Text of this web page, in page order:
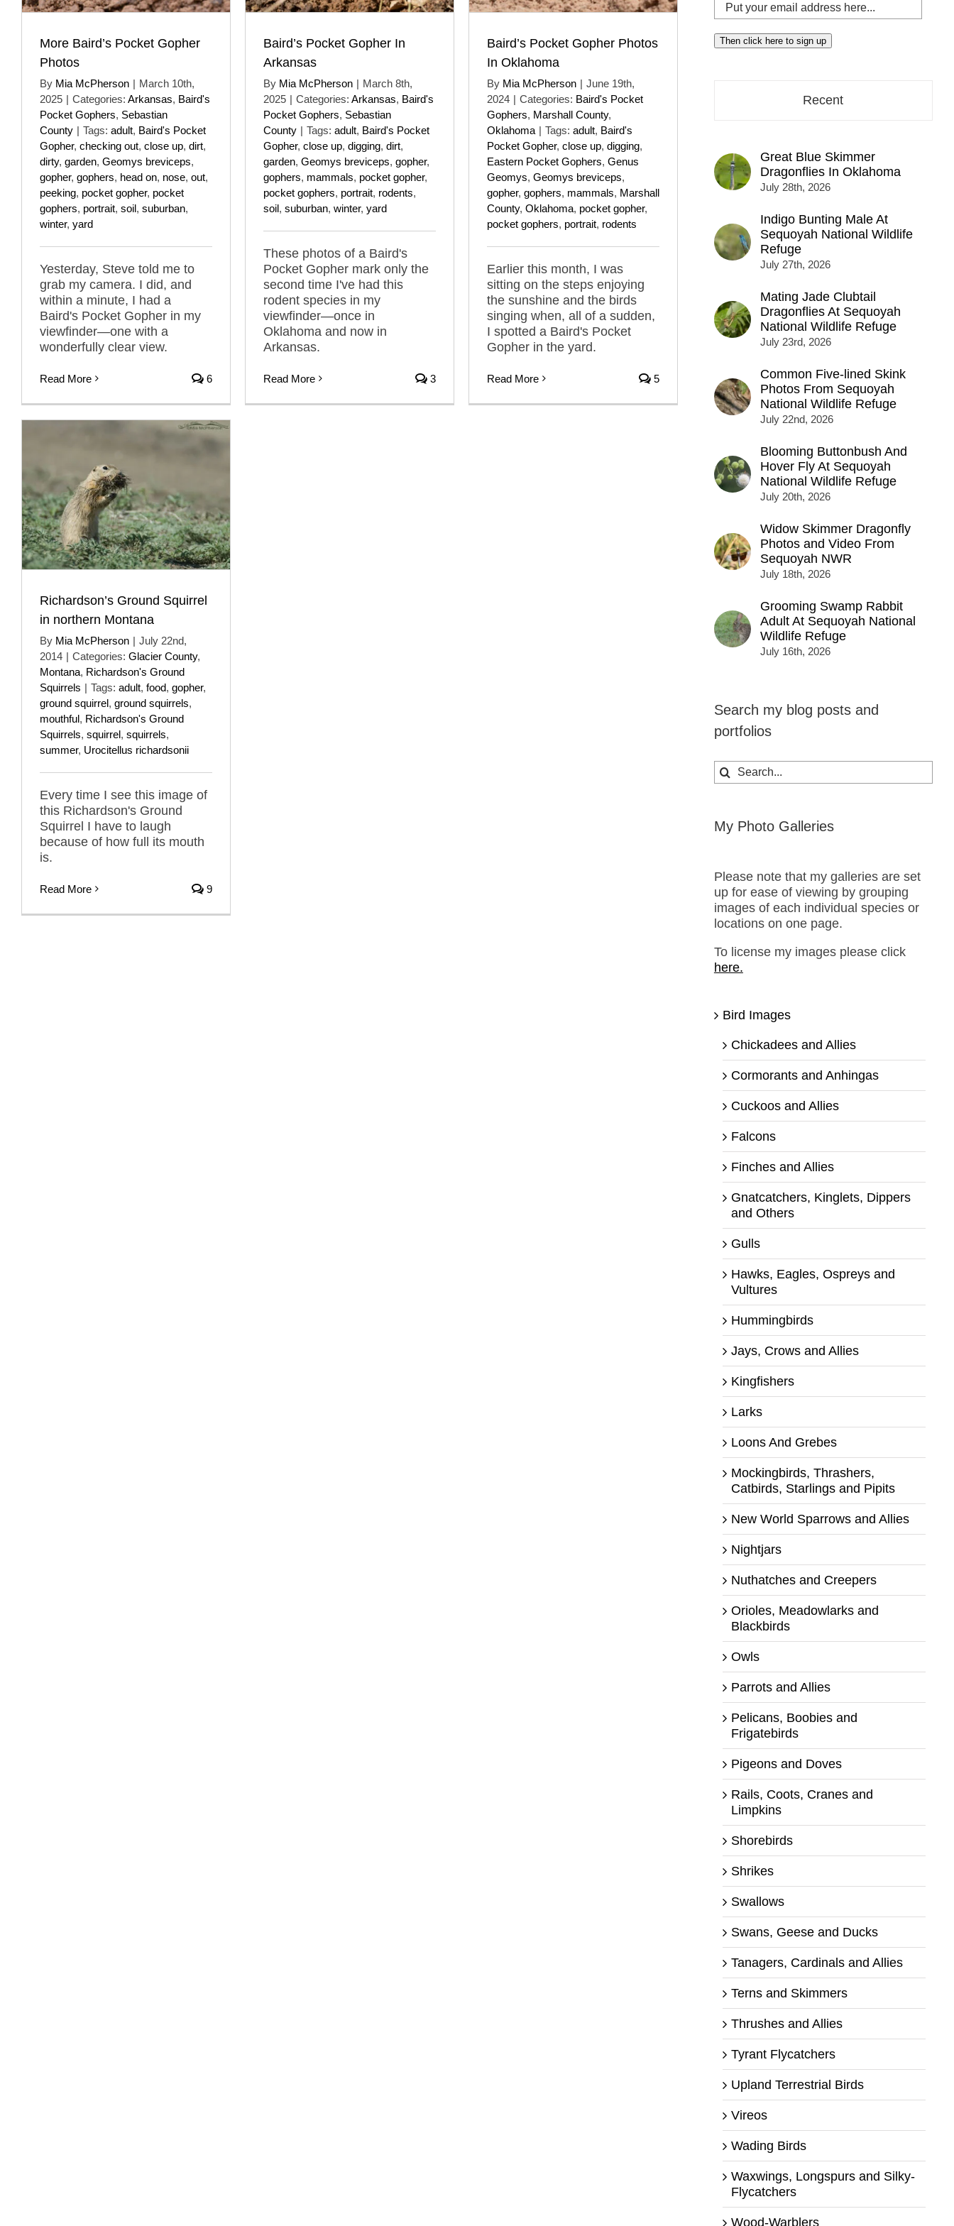
More Baird’s Pocket Gopher
Photos
By Mia McPherson | March 10th,
2025 | Categories: Arkansas, Baird's
Pocket Gophers, Sebastian
County | Tags: adult, Baird's Pocket
Gopher, checking out, close up, dirt,
dirty, garden, Geomys breviceps,
gopher, gophers, head on, nose, out,
peeking, pocket gopher, pocket
gophers, portrait, soil, suburban,
winter, yard
Yesterday, Steve told me to
grab my camera. I did, and
within a minute, I had a
Baird's Pocket Gopher in my
viewfinder—one with a
wonderfully clear view.
Read More 6
Baird’s Pocket Gopher In
Arkansas
By Mia McPherson | March 8th,
2025 | Categories: Arkansas, Baird's
Pocket Gophers, Sebastian
County | Tags: adult, Baird's Pocket
Gopher, close up, digging, dirt,
garden, Geomys breviceps, gopher,
gophers, mammals, pocket gopher,
pocket gophers, portrait, rodents,
soil, suburban, winter, yard
These photos of a Baird's
Pocket Gopher mark only the
second time I've had this
rodent species in my
viewfinder—once in
Oklahoma and now in
Arkansas.
Read More 3
Baird’s Pocket Gopher Photos
In Oklahoma
By Mia McPherson | June 19th,
2024 | Categories: Baird's Pocket
Gophers, Marshall County,
Oklahoma | Tags: adult, Baird's
Pocket Gopher, close up, digging,
Eastern Pocket Gophers, Genus
Geomys, Geomys breviceps,
gopher, gophers, mammals, Marshall
County, Oklahoma, pocket gopher,
pocket gophers, portrait, rodents
Earlier this month, I was
sitting on the steps enjoying
the sunshine and the birds
singing when, all of a sudden,
I spotted a Baird's Pocket
Gopher in the yard.
Read More 5
Richardson’s Ground Squirrel
in northern Montana
By Mia McPherson | July 22nd,
2014 | Categories: Glacier County,
Montana, Richardson's Ground
Squirrels | Tags: adult, food, gopher,
ground squirrel, ground squirrels,
mouthful, Richardson's Ground
Squirrels, squirrel, squirrels,
summer, Urocitellus richardsonii
Every time I see this image of
this Richardson's Ground
Squirrel I have to laugh
because of how full its mouth
is.
Read More 9
Put
your
email
address
Then click here to sign up
Recent
Great Blue Skimmer
Dragonflies In Oklahoma
July 28th, 2026
Indigo Bunting Male At
Sequoyah National Wildlife
Refuge
July 27th, 2026
Mating Jade Clubtail
Dragonflies At Sequoyah
National Wildlife Refuge
July 23rd, 2026
Common Five-lined Skink
Photos From Sequoyah
National Wildlife Refuge
July 22nd, 2026
Blooming Buttonbush And
Hover Fly At Sequoyah
National Wildlife Refuge
July 20th, 2026
Widow Skimmer Dragonfly
Photos and Video From
Sequoyah NWR
July 18th, 2026
Grooming Swamp Rabbit
Adult At Sequoyah National
Wildlife Refuge
July 16th, 2026
Search my blog posts and
portfolios
Search
for:
My Photo Galleries
Please note that my galleries are set
up for ease of viewing by grouping
images of each individual species or
locations on one page.
To license my images please click
here.
Bird Images
Chickadees and Allies
Cormorants and Anhingas
Cuckoos and Allies
Falcons
Finches and Allies
Gnatcatchers, Kinglets, Dippers
and Others
Gulls
Hawks, Eagles, Ospreys and
Vultures
Hummingbirds
Jays, Crows and Allies
Kingfishers
Larks
Loons And Grebes
Mockingbirds, Thrashers,
Catbirds, Starlings and Pipits
New World Sparrows and Allies
Nightjars
Nuthatches and Creepers
Orioles, Meadowlarks and
Blackbirds
Owls
Parrots and Allies
Pelicans, Boobies and
Frigatebirds
Pigeons and Doves
Rails, Coots, Cranes and
Limpkins
Shorebirds
Shrikes
Swallows
Swans, Geese and Ducks
Tanagers, Cardinals and Allies
Terns and Skimmers
Thrushes and Allies
Tyrant Flycatchers
Upland Terrestrial Birds
Vireos
Wading Birds
Waxwings, Longspurs and Silky-
Flycatchers
Wood-Warblers